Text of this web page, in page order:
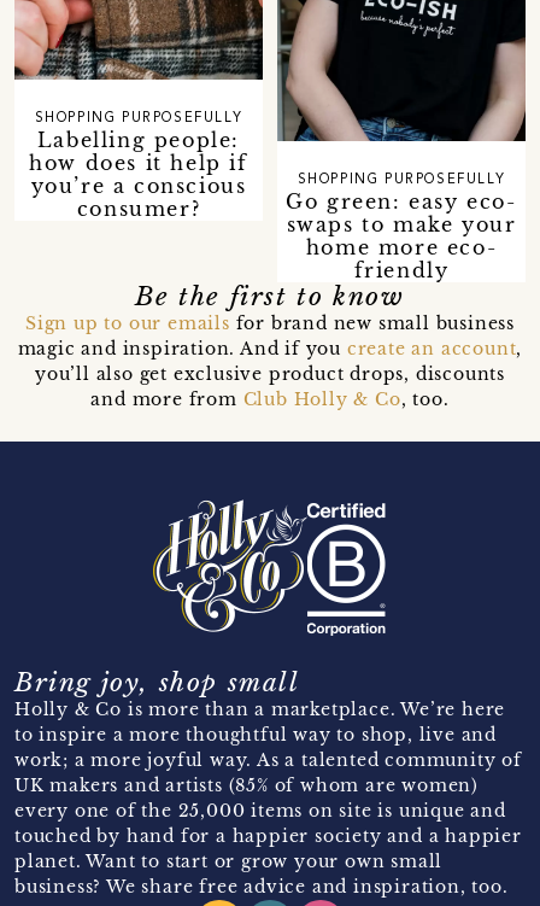
Labelling people:
how does it help if
you’re a conscious
consumer?
SHOPPING PURPOSEFULLY
Go green: easy eco-
swaps to make your
home more eco-
friendly
SHOPPING PURPOSEFULLY
Be the first to know
Sign up to our emails for brand new small business
magic and inspiration. And if you create an account,
you’ll also get exclusive product drops, discounts
and more from Club Holly & Co, too.
Bring joy, shop small
Holly & Co is more than a marketplace. We’re here
to inspire a more thoughtful way to shop, live and
work; a more joyful way. As a talented community of
UK makers and artists (85% of whom are women)
every one of the 25,000 items on site is unique and
touched by hand for a happier society and a happier
planet. Want to start or grow your own small
business? We share free advice and inspiration, too.